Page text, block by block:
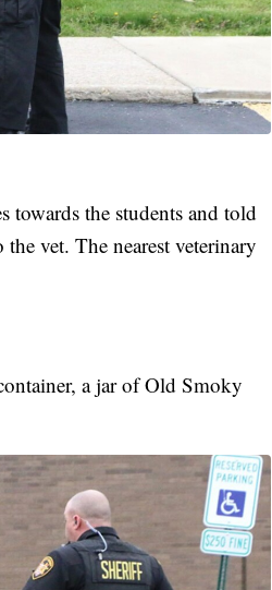
towards the students and told
vet. The nearest veterinary
a jar of Old Smoky